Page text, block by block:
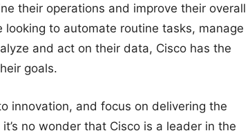
their operations and improve their overall
to automate routine tasks, manage
and act on their data, Cisco has the
goals.
innovation, and focus on delivering the
no wonder that Cisco is a leader in the